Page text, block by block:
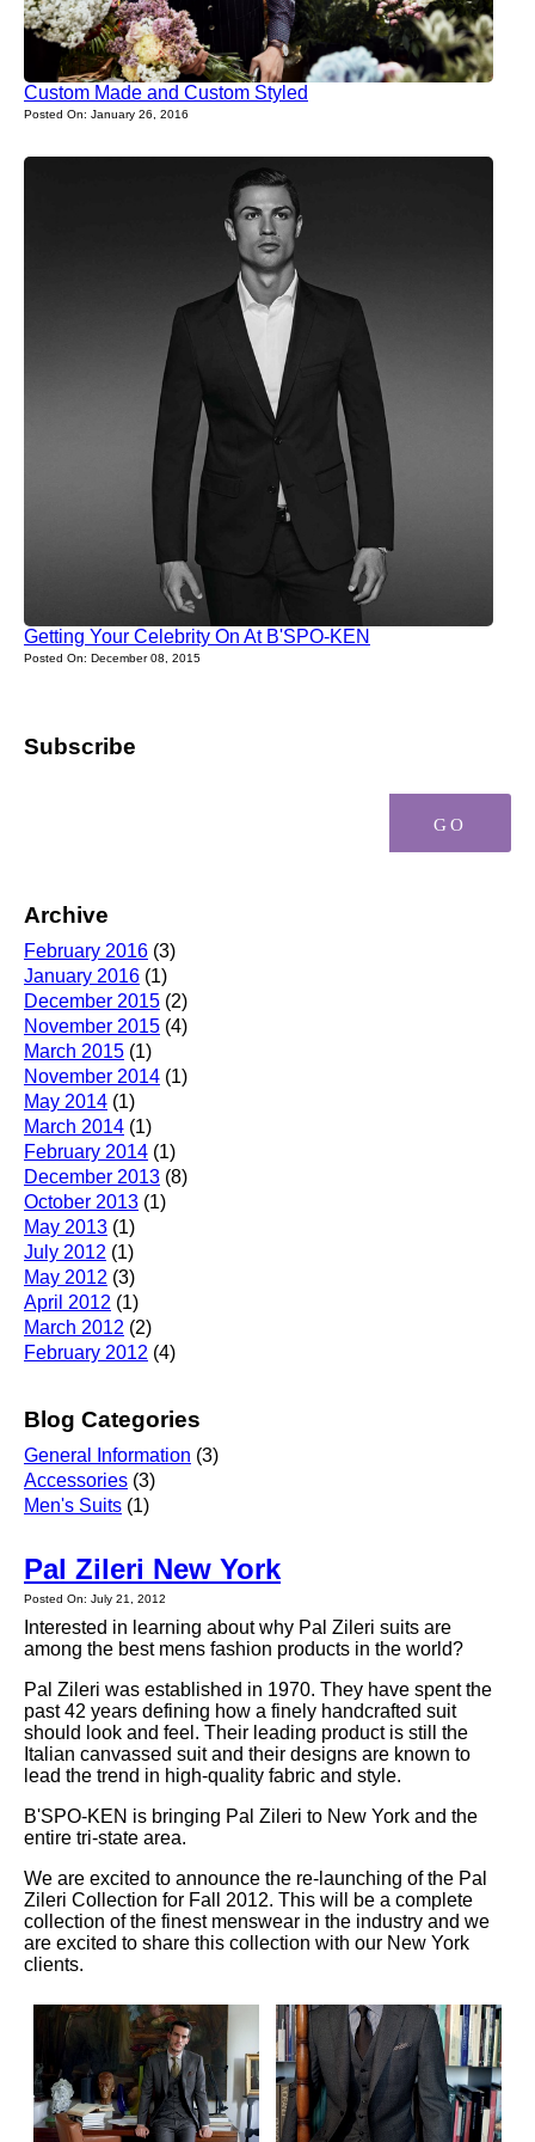
Custom Made and Custom Styled
Posted On: January 26, 2016
Getting Your Celebrity On At B'SPO-KEN
Posted On: December 08, 2015
Subscribe
Archive
February 2016 (3)
January 2016 (1)
December 2015 (2)
November 2015 (4)
March 2015 (1)
November 2014 (1)
May 2014 (1)
March 2014 (1)
February 2014 (1)
December 2013 (8)
October 2013 (1)
May 2013 (1)
July 2012 (1)
May 2012 (3)
April 2012 (1)
March 2012 (2)
February 2012 (4)
Blog Categories
General Information (3)
Accessories (3)
Men's Suits (1)
Pal Zileri New York
Posted On: July 21, 2012
Interested in learning about why Pal Zileri suits are
among the best mens fashion products in the world?
Pal Zileri was established in 1970. They have spent the
past 42 years defining how a finely handcrafted suit
should look and feel. Their leading product is still the
Italian canvassed suit and their designs are known to
lead the trend in high-quality fabric and style.
B'SPO-KEN is bringing Pal Zileri to New York and the
entire tri-state area.
We are excited to announce the re-launching of the Pal
Zileri Collection for Fall 2012. This will be a complete
collection of the finest menswear in the industry and we
are excited to share this collection with our New York
clients.